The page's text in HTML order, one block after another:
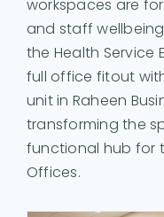
workspaces are
and staff
the Health Service
full office fitout
unit in Raheen
transforming the
functional hub for
Offices.